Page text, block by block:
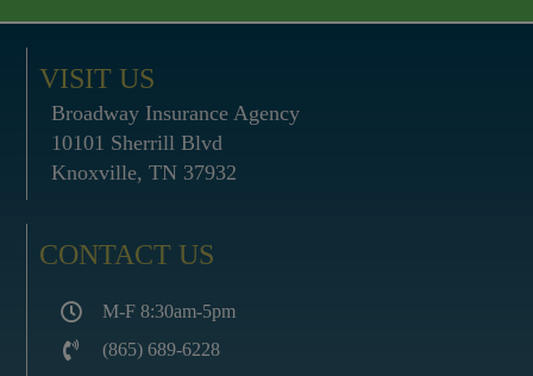
VISIT US
Broadway Insurance Agency
10101 Sherrill Blvd
Knoxville, TN 37932
CONTACT US
M-F 8:30am-5pm
(865) 689-6228